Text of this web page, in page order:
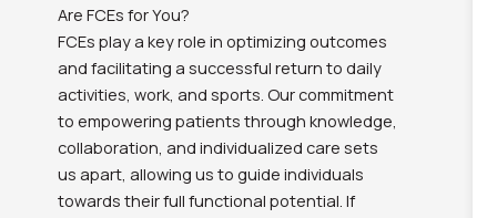
Are FCEs for You?
FCEs play a key role in optimizing outcomes
and facilitating a successful return to daily
activities, work, and sports. Our commitment
to empowering patients through knowledge,
collaboration, and individualized care sets
us apart, allowing us to guide individuals
towards their full functional potential. If